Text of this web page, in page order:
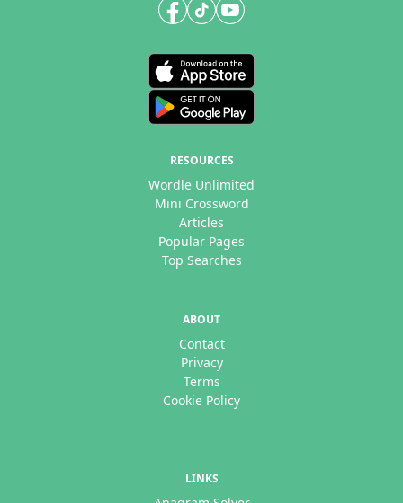
RESOURCES
Wordle Unlimited
Mini Crossword
Articles
Popular Pages
Top Searches
ABOUT
Contact
Privacy
Terms
Cookie Policy
LINKS